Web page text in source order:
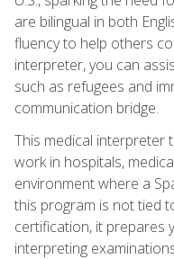
are bilingual in both
fluency to help others
interpreter, you can
such as refugees and
communication bridge.
This medical interpreter
work in hospitals,
environment where a
this program is not tied
certification, it prepares
interpreting